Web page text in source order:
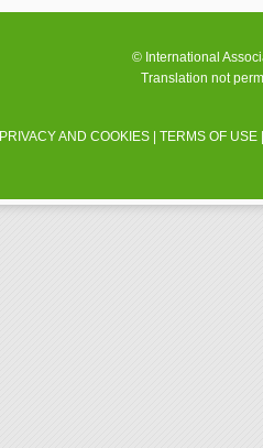
© International
Translation not
PRIVACY AND COOKIES |TERMS OF USE